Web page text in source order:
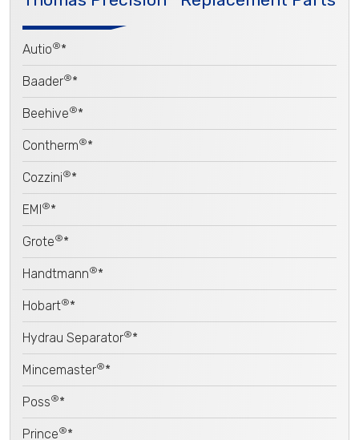
Autio®*
Baader®*
Beehive®*
Contherm®*
Cozzini®*
EMI®*
Grote®*
Handtmann®*
Hobart®*
Hydrau Separator®*
Mincemaster®*
Poss®*
Prince®*